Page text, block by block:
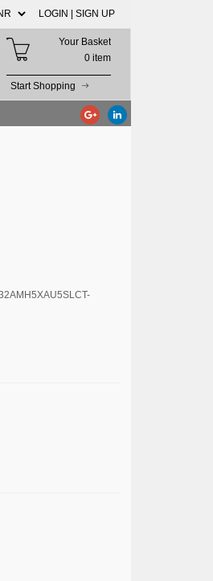
LOGIN | SIGN UP
Your Basket
0 item
Start Shopping